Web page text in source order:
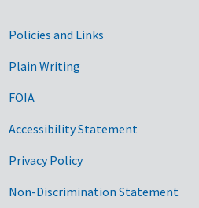
Government Links
Policies and Links
Plain Writing
FOIA
Accessibility Statement
Privacy Policy
Non-Discrimination Statement